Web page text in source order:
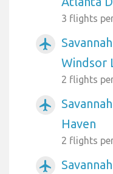
3 flights
airplanemode_active
Windsor
2 flights
airplanemode_active
Haven
2 flights
airplanemode_active